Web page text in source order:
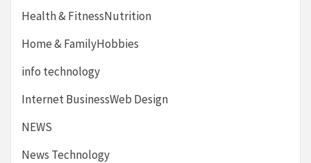
Health & FitnessNutrition
Home & FamilyHobbies
info technology
Internet BusinessWeb Design
NEWS
News Technology